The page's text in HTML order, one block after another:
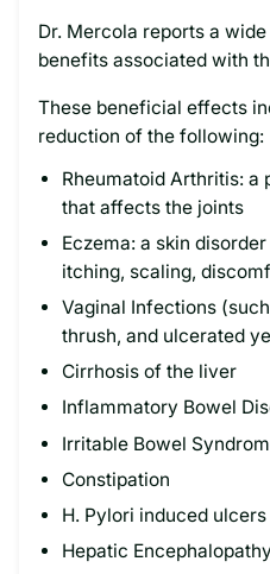
Dr. Mercola reports a
benefits associated with
These beneficial effects
reduction of the following:
Rheumatoid Arthritis:
that affects the joints
Eczema: a skin
itching, scaling,
Vaginal Infections
thrush, and ulcerated
Cirrhosis of the liver
Inflammatory Bowel
Irritable Bowel
Constipation
H. Pylori induced ulcers
Hepatic Encephalopathy